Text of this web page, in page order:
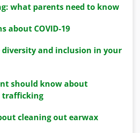
what parents need to know
about COVID-19
and inclusion in your
should know about
trafficking
cleaning out earwax